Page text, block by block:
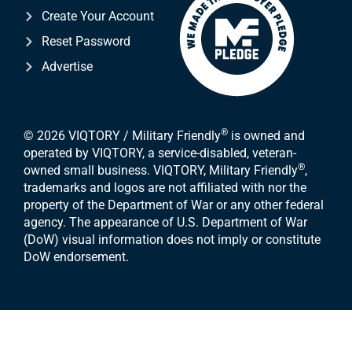
Create Your Account
Reset Password
Advertise
© 2026 VIQTORY / Military Friendly® is owned and
operated by VIQTORY, a service-disabled, veteran-
owned small business. VIQTORY, Military Friendly®,
trademarks and logos are not affiliated with nor the
property of the Department of War or any other federal
agency. The appearance of U.S. Department of War
(DoW) visual information does not imply or constitute
DoW endorsement.